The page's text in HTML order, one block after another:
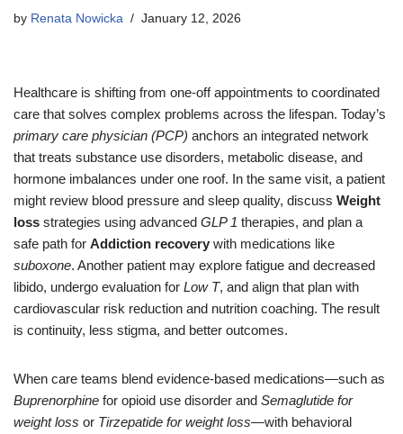
by Renata Nowicka January 12, 2026
Healthcare is shifting from one-off appointments to coordinated
care that solves complex problems across the lifespan. Today’s
primary care physician (PCP) anchors an integrated network
that treats substance use disorders, metabolic disease, and
hormone imbalances under one roof. In the same visit, a patient
might review blood pressure and sleep quality, discuss Weight
loss strategies using advanced GLP 1 therapies, and plan a
safe path for Addiction recovery with medications like
suboxone. Another patient may explore fatigue and decreased
libido, undergo evaluation for Low T, and align that plan with
cardiovascular risk reduction and nutrition coaching. The result
is continuity, less stigma, and better outcomes.
When care teams blend evidence-based medications—such as
Buprenorphine for opioid use disorder and Semaglutide for
weight loss or Tirzepatide for weight loss—with behavioral